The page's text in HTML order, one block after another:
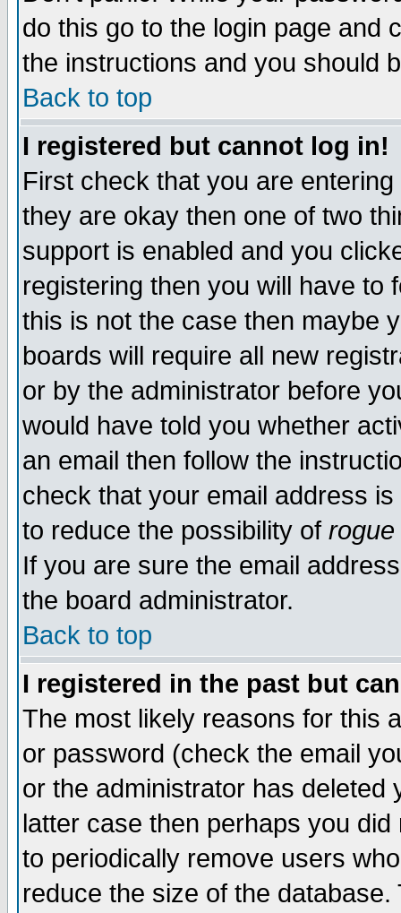
do this go to the login page and
the instructions and you should
Back to top
I registered but cannot log in!
First check that you are
they are okay then one of two
support is enabled and you
registering then you will have to
this is not the case then maybe
boards will require all new
or by the administrator before
would have told you whether
an email then follow the
check that your email address
to reduce the possibility of rogue
If you are sure the email
the board administrator.
Back to top
I registered in the past but
The most likely reasons for this
or password (check the email
or the administrator has
latter case then perhaps you
to periodically remove users
reduce the size of the